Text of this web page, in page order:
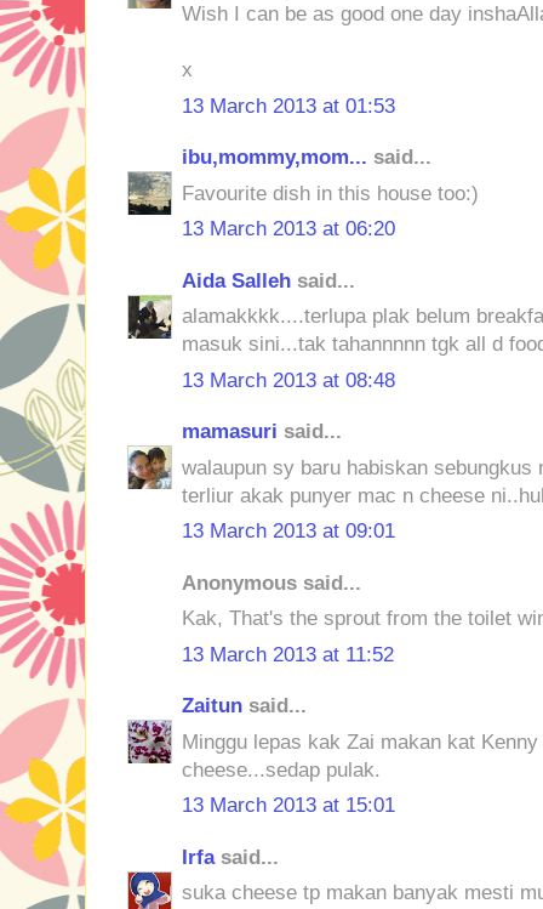
Wish I can be as good one day
x
13 March 2013 at 01:53
ibu,mommy,mom... said...
Favourite dish in this house too:)
13 March 2013 at 06:20
Aida Salleh said...
alamakkkk....terlupa plak belum
masuk sini...tak tahannnnn tgk all d
13 March 2013 at 08:48
mamasuri said...
walaupun sy baru habiskan
terliur akak punyer mac n cheese
13 March 2013 at 09:01
Anonymous said...
Kak, That's the sprout from the toilet
13 March 2013 at 11:52
Zaitun said...
Minggu lepas kak Zai makan kat
cheese...sedap pulak.
13 March 2013 at 15:01
Irfasaid...
suka cheese tp makan banyak mesti